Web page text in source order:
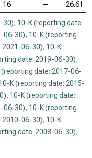
— 26.61
30), 10-K (reporting date:
06-30), 10-K (reporting
2021-06-30), 10-K
date: 2019-06-30),
(reporting date: 2017-06-
K (reporting date: 2015-
, 10-K (reporting date:
06-30), 10-K (reporting
2010-06-30), 10-K
date: 2008-06-30),